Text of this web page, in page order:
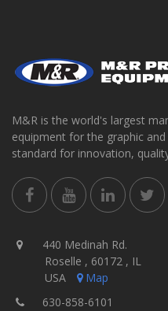
M&R is the world's largest
equipment for the graphic
standard for innovation,
440 Medinah Rd.
Roselle , 60172 , IL
USA
Map
630-858-6101